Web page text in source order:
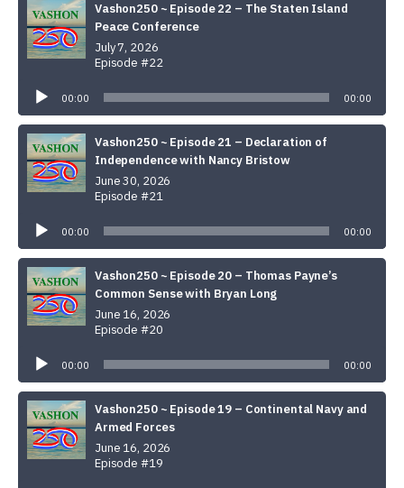
Vashon250 ~ Episode 22 – The Staten Island
Peace Conference
July 7, 2026
Episode #22
Player
00:00 00:00
Vashon250 ~ Episode 21 – Declaration of
Independence with Nancy Bristow
June 30, 2026
Episode #21
Player
00:00 00:00
Vashon250 ~ Episode 20 – Thomas Payne’s
Common Sense with Bryan Long
June 16, 2026
Episode #20
Player
00:00 00:00
Vashon250 ~ Episode 19 – Continental Navy and
Armed Forces
June 16, 2026
Episode #19